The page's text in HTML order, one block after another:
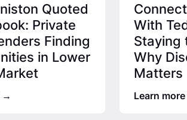
Quoted
Private
Finding
in Lower
With
Staying
Why
Matters
Credit
Learn more